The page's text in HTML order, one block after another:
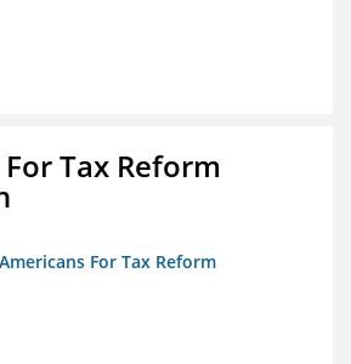
Tax Reform
For Tax Reform